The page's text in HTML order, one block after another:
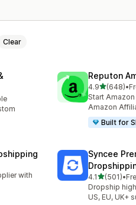
Clear
Reputon
4.9out of 5
(648)
648 total •
Start
Amazon
Built for
with
Syncee
4.1out of 5
(501)
501 total •
Dropship
US, EU, UK+